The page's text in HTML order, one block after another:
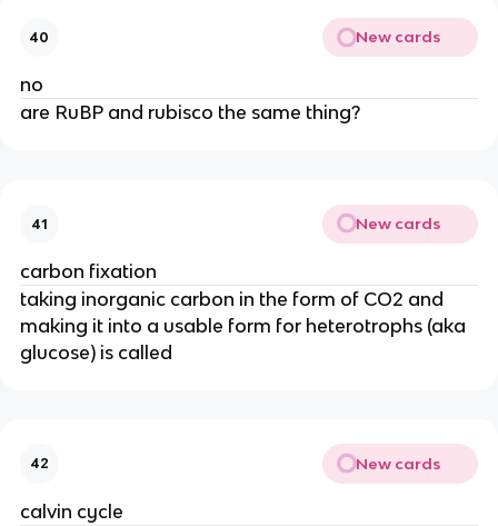
40 New cards
no
are RuBP and rubisco the same thing?
41 New cards
carbon fixation
taking inorganic carbon in the form of CO2 and
making it into a usable form for heterotrophs (aka
glucose) is called
42 New cards
calvin cycle